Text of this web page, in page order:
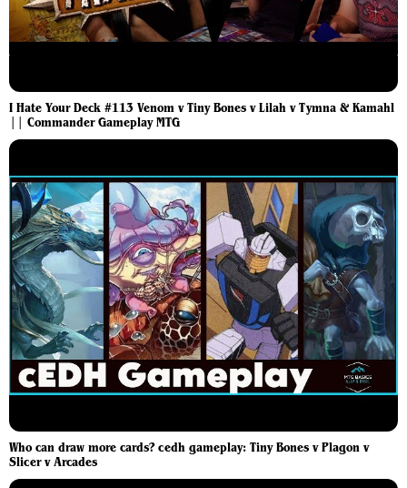
I Hate Your Deck #113 Venom v Tiny Bones v Lilah v Tymna & Kamahl
|| Commander Gameplay MTG
Who can draw more cards? cedh gameplay: Tiny Bones v Plagon v
Slicer v Arcades